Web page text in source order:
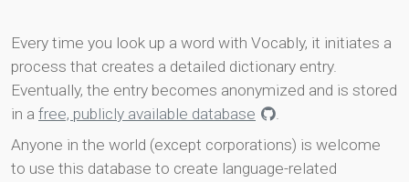
Every time you look up a word with Vocably, it initiates a
process that creates a detailed dictionary entry.
Eventually, the entry becomes anonymized and is stored
in a free, publicly available database
.
Anyone in the world (except corporations) is welcome
to use this database to create language-related